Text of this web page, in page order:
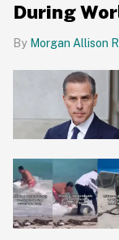
During
Morgan Allison